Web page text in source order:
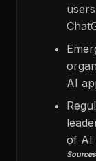
AI
of AI